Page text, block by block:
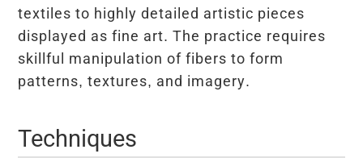
textiles to highly detailed artistic pieces
displayed as fine art. The practice requires
skillful manipulation of fibers to form
patterns, textures, and imagery.
Techniques